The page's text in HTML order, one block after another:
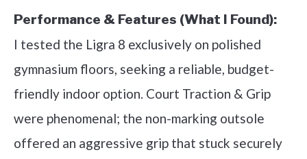
Performance & Features (What I Found):
I tested the Ligra 8 exclusively on polished
gymnasium floors, seeking a reliable, budget-
friendly indoor option. Court Traction & Grip
were phenomenal; the non-marking outsole
offered an aggressive grip that stuck securely